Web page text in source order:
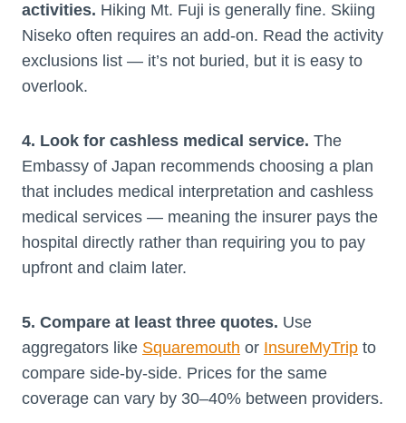
activities. Hiking Mt. Fuji is generally fine. Skiing
Niseko often requires an add-on. Read the activity
exclusions list — it’s not buried, but it is easy to
overlook.
4. Look for cashless medical service. The
Embassy of Japan recommends choosing a plan
that includes medical interpretation and cashless
medical services — meaning the insurer pays the
hospital directly rather than requiring you to pay
upfront and claim later.
5. Compare at least three quotes. Use
aggregators like Squaremouth or InsureMyTrip to
compare side-by-side. Prices for the same
coverage can vary by 30–40% between providers.